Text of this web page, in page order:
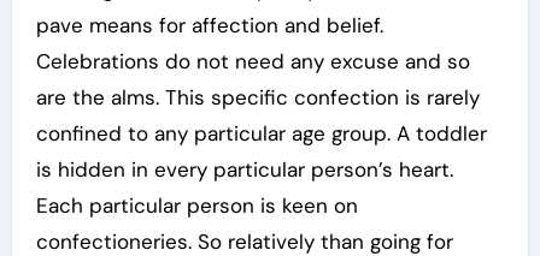
pave means for affection and belief.
Celebrations do not need any excuse and so
are the alms. This specific confection is rarely
confined to any particular age group. A toddler
is hidden in every particular person’s heart.
Each particular person is keen on
confectioneries. So relatively than going for